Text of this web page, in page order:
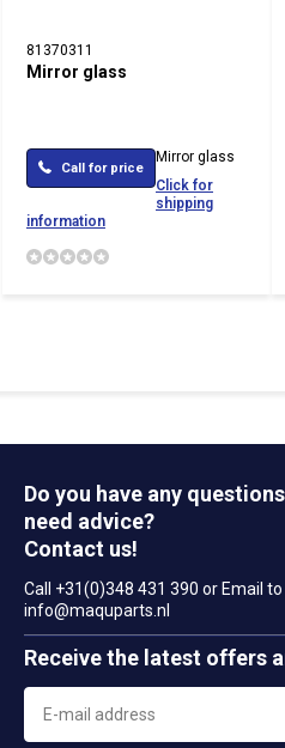
81370311
Mirror glass
Call for price
Mirror glass
Click for
shipping
information
Do you have any
need advice?
Contact us!
Call +31(0)348 431 390 or Email to
info@maquparts.nl
Receive the latest offers